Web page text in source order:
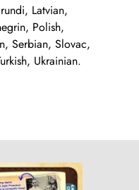
Latvian,
Polish,
Serbian, Slovac,
Ukrainian.